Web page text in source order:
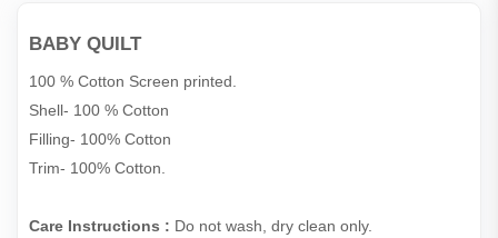
BABY QUILT
100 % Cotton Screen printed.
Shell- 100 % Cotton
Filling- 100% Cotton
Trim- 100% Cotton.
Care Instructions : Do not wash, dry clean only.